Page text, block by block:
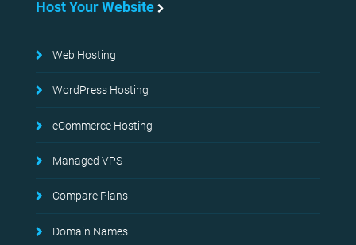
Host Your Website
Web Hosting
WordPress Hosting
eCommerce Hosting
Managed VPS
Compare Plans
Domain Names